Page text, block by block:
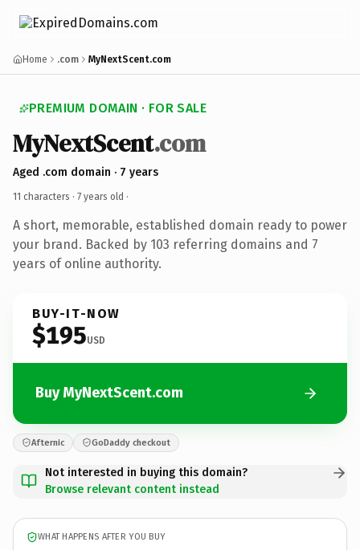
Home .com MyNextScent.com
PREMIUM DOMAIN · FOR SALE
MyNextScent.com
Aged .com domain · 7 years
11 characters · 7 years old ·
A short, memorable, established domain ready to power
your brand. Backed by 103 referring domains and 7
years of online authority.
BUY-IT-NOW
$195USD
Buy MyNextScent.com
Afternic GoDaddy checkout
Not interested in buying this domain?
Browse relevant content instead
WHAT HAPPENS AFTER YOU BUY